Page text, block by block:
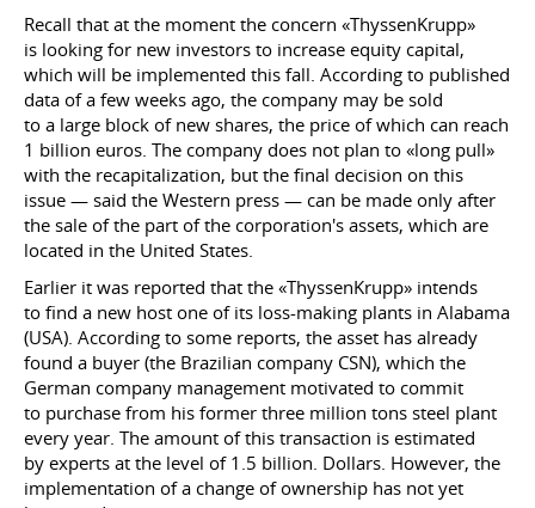
Recall that at the moment the concern «ThyssenKrupp»
is looking for new investors to increase equity capital,
which will be implemented this fall. According to published
data of a few weeks ago, the company may be sold
to a large block of new shares, the price of which can reach
1 billion euros. The company does not plan to «long pull»
with the recapitalization, but the final decision on this
issue — said the Western press — can be made only after
the sale of the part of the corporation's assets, which are
located in the United States.
Earlier it was reported that the «ThyssenKrupp» intends
to find a new host one of its loss-making plants in Alabama
(USA). According to some reports, the asset has already
found a buyer (the Brazilian company CSN), which the
German company management motivated to commit
to purchase from his former three million tons steel plant
every year. The amount of this transaction is estimated
by experts at the level of 1.5 billion. Dollars. However, the
implementation of a change of ownership has not yet